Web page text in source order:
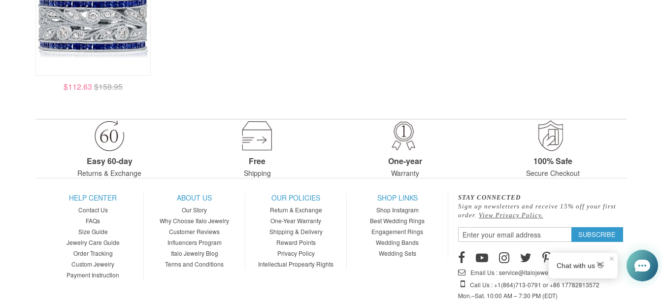
$112.63 $158.95
Easy 60-day
Returns & Exchange
Free
Shipping
One-year
Warranty
100% Safe
Secure Checkout
HELP CENTER
Contact Us
FAQs
Size Guide
Jewelry Care Guide
Order Tracking
Custom Jewelry
Payment Instruction
ABOUT US
Our Story
Why Choose Italo Jewelry
Customer Reviews
Influencers Program
Italo Jewelry Blog
Terms and Conditions
OUR POLICIES
Return & Exchange
One-Year Warranty
Shipping & Delivery
Reward Points
Privacy Policy
Intellectual Propearty Rights
SHOP LINKS
Shop Instagram
Best Wedding Rings
Engagement Rings
Wedding Bands
Wedding Sets
STAY CONNECTED
Sign up newsletters and receive 15% off your first
order. View Privacy Policy.
Sign
Up
for
Our
Newsletter:
SUBSCRIBE
Email Us : service@italojewelry.com
Call Us : +1(864)713-0791 or +86 17782813572
Mon.–Sat. 10:00 AM – 7:30 PM (EDT)